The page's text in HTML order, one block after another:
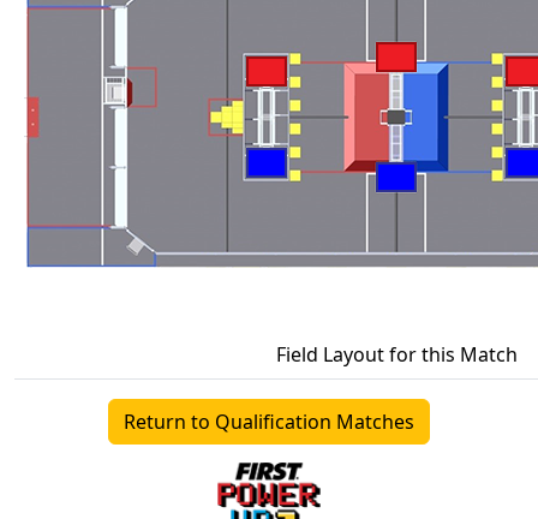
Field Layout for this Match
Return to Qualification Matches